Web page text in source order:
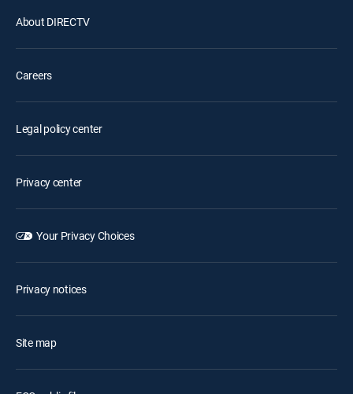
About DIRECTV
Careers
Legal policy center
Privacy center
Your Privacy Choices
Privacy notices
Site map